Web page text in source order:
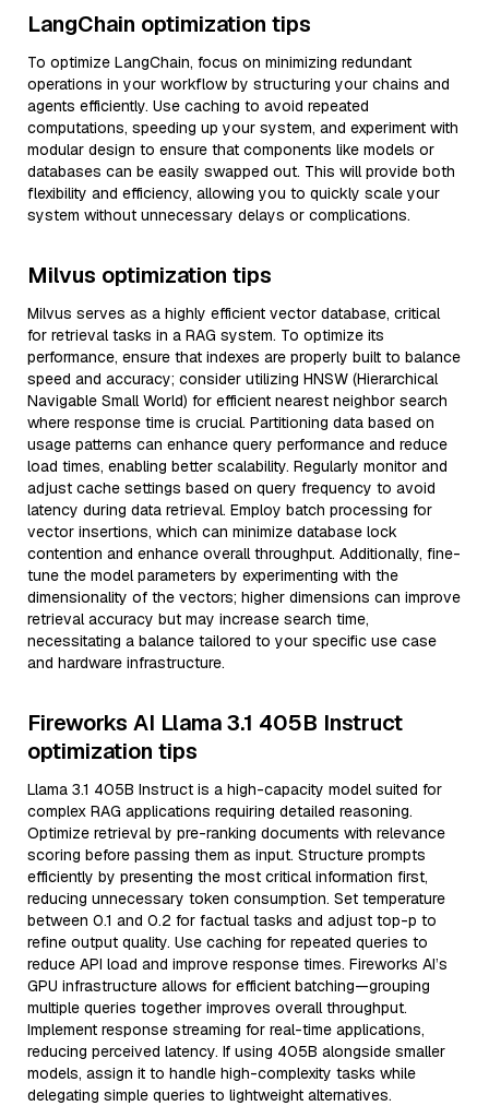
LangChain optimization tips
To optimize LangChain, focus on minimizing redundant
operations in your workflow by structuring your chains and
agents efficiently. Use caching to avoid repeated
computations, speeding up your system, and experiment with
modular design to ensure that components like models or
databases can be easily swapped out. This will provide both
flexibility and efficiency, allowing you to quickly scale your
system without unnecessary delays or complications.
Milvus optimization tips
Milvus serves as a highly efficient vector database, critical
for retrieval tasks in a RAG system. To optimize its
performance, ensure that indexes are properly built to balance
speed and accuracy; consider utilizing HNSW (Hierarchical
Navigable Small World) for efficient nearest neighbor search
where response time is crucial. Partitioning data based on
usage patterns can enhance query performance and reduce
load times, enabling better scalability. Regularly monitor and
adjust cache settings based on query frequency to avoid
latency during data retrieval. Employ batch processing for
vector insertions, which can minimize database lock
contention and enhance overall throughput. Additionally, fine-
tune the model parameters by experimenting with the
dimensionality of the vectors; higher dimensions can improve
retrieval accuracy but may increase search time,
necessitating a balance tailored to your specific use case
and hardware infrastructure.
Fireworks AI Llama 3.1 405B Instruct
optimization tips
Llama 3.1 405B Instruct is a high-capacity model suited for
complex RAG applications requiring detailed reasoning.
Optimize retrieval by pre-ranking documents with relevance
scoring before passing them as input. Structure prompts
efficiently by presenting the most critical information first,
reducing unnecessary token consumption. Set temperature
between 0.1 and 0.2 for factual tasks and adjust top-p to
refine output quality. Use caching for repeated queries to
reduce API load and improve response times. Fireworks AI’s
GPU infrastructure allows for efficient batching—grouping
multiple queries together improves overall throughput.
Implement response streaming for real-time applications,
reducing perceived latency. If using 405B alongside smaller
models, assign it to handle high-complexity tasks while
delegating simple queries to lightweight alternatives.